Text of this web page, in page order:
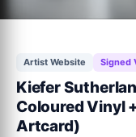
Artist Website Signed
Kiefer
Coloured Vinyl
Artcard)